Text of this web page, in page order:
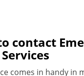
contact
comes in handy in